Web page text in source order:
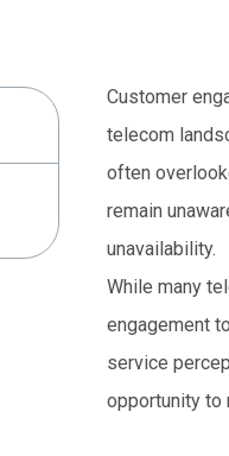
Customer
telecom
often
remain
unavailability.
While many
engagement
service
opportunity to